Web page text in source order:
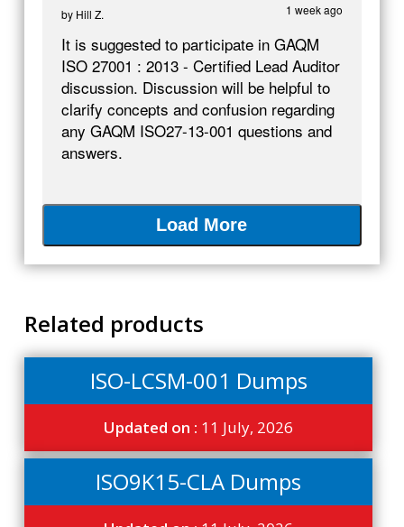
1 week ago
by Hill Z.
It is suggested to participate in GAQM
ISO 27001 : 2013 - Certified Lead Auditor
discussion. Discussion will be helpful to
clarify concepts and confusion regarding
any GAQM ISO27-13-001 questions and
answers.
Load More
Related products
ISO-LCSM-001 Dumps
Updated on : 11 July, 2026
ISO9K15-CLA Dumps